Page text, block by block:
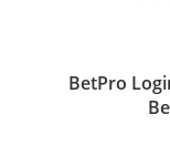
BetPro